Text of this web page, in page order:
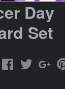
Day
Set